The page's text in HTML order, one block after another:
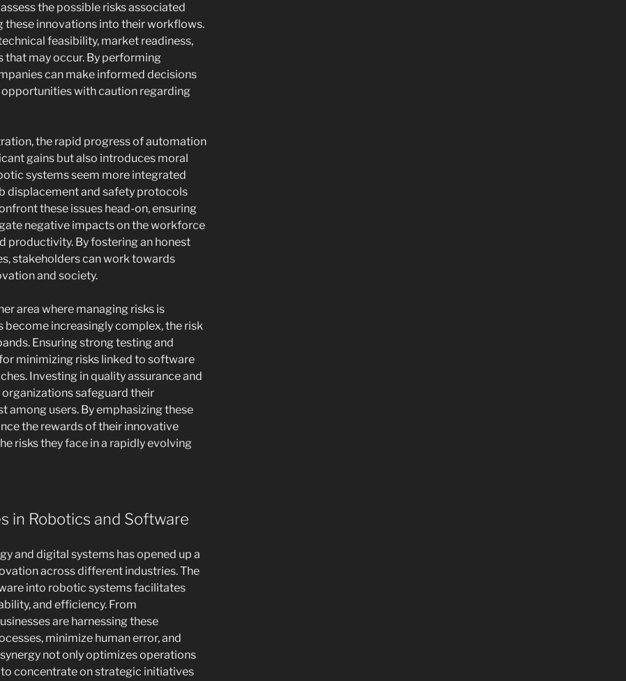
the possible risks associated
innovations into their workflows.
feasibility, market readiness,
that may occur. By performing
can make informed decisions
with caution regarding
the rapid progress of automation
gains but also introduces moral
systems seem more integrated
displacement and safety protocols
these issues head-on, ensuring
negative impacts on the workforce
productivity. By fostering an honest
stakeholders can work towards
and society.
area where managing risks is
become increasingly complex, the risk
Ensuring strong testing and
minimizing risks linked to software
Investing in quality assurance and
safeguard their
among users. By emphasizing these
the rewards of their innovative
risks they face in a rapidly evolving
in Robotics and Software
and digital systems has opened up a
across different industries. The
into robotic systems facilitates
and efficiency. From
are harnessing these
minimize human error, and
not only optimizes operations
concentrate on strategic initiatives